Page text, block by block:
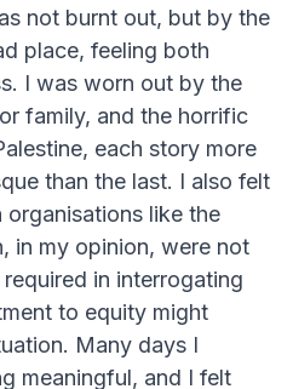
not burnt out, but by the
place, feeling both
I was worn out by the
family, and the horrific
each story more
than the last. I also felt
like the
in my opinion, were not
in interrogating
to equity might
Many days I
meaningful, and I felt